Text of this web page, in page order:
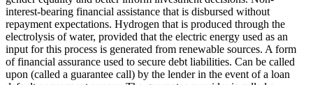
interest-bearing financial assistance that is disbursed without
repayment expectations. Hydrogen that is produced through the
electrolysis of water, provided that the electric energy used as an
input for this process is generated from renewable sources. A form
of financial assurance used to secure debt liabilities. Can be called
upon (called a guarantee call) by the lender in the event of a loan